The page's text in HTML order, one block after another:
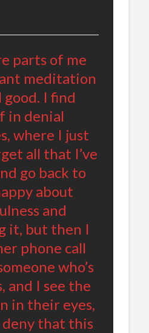
parts of me
meditation
good. I find
in denial
where I just
all that I’ve
go back to
about
and
it, but then I
phone call
who’s
and I see the
in their eyes,
deny that this